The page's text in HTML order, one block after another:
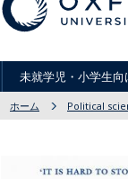
未就学児・小学生向
ホーム Political